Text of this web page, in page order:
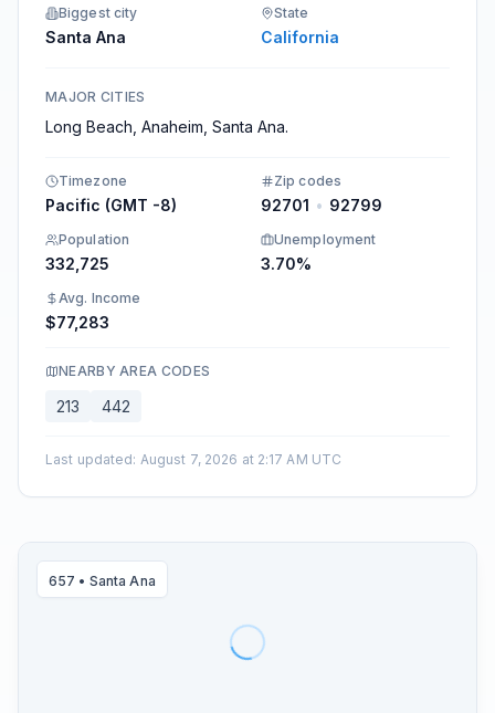
Biggest city
Santa Ana
State
California
MAJOR CITIES
Long Beach, Anaheim, Santa Ana.
Timezone
Pacific (GMT -8)
Zip codes
92701 • 92799
Population
332,725
Unemployment
3.70%
Avg. Income
$77,283
NEARBY AREA CODES
213 442
Last updated: August 7, 2026 at 2:17 AM UTC
657 • Santa Ana